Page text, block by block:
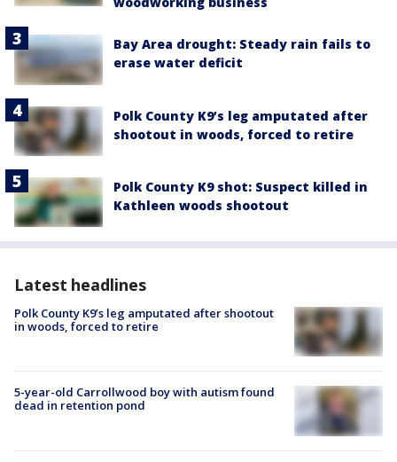
Bay Area drought: Steady rain fails to
erase water deficit
Polk County K9’s leg amputated after
shootout in woods, forced to retire
Polk County K9 shot: Suspect killed in
Kathleen woods shootout
Latest headlines
Polk County K9’s leg amputated after shootout
in woods, forced to retire
5-year-old Carrollwood boy with autism found
dead in retention pond